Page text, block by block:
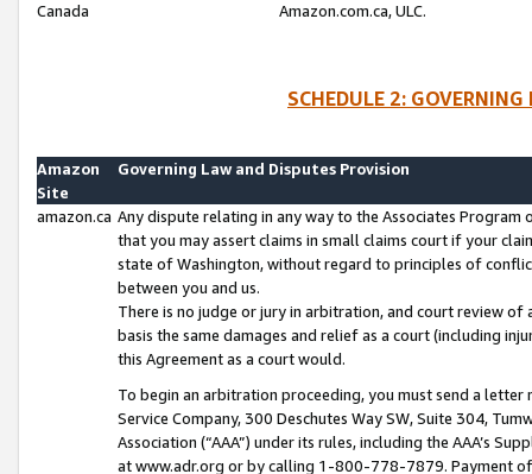
Canada
Amazon.com.ca, ULC.
SCHEDULE 2:
Amazon
Site
Governing Law and Disputes Provision
amazon.ca Any dispute relating in any way to the Associates
that you may assert claims in small claims court if your
state of Washington, without regard to principles of
between you and us.
There is no judge or jury in arbitration, and court review
basis the same damages and relief as a court (including
this Agreement as a court would.
To begin an arbitration proceeding, you must send a
Service Company, 300 Deschutes Way SW, Suite 304,
Association (“AAA”) under its rules, including the AAA’s
at www.adr.org or by calling 1-800-778-7879. Payment